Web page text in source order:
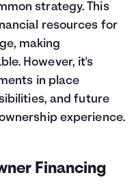
strategy. This
resources for
making
However, it's
in place
and future
experience.
Financing